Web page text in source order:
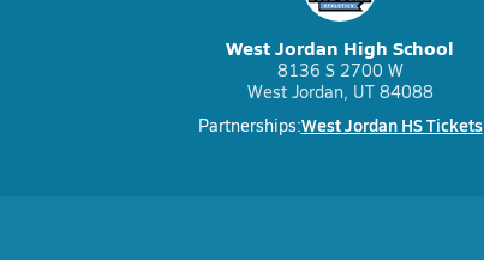
West Jordan High School
8136 S 2700 W
West Jordan, UT 84088
Partnerships:West Jordan HS Tickets